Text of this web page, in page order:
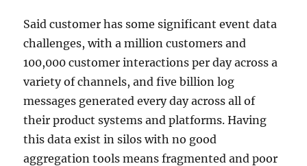
Said customer has some significant event data
challenges, with a million customers and
100,000 customer interactions per day across a
variety of channels, and five billion log
messages generated every day across all of
their product systems and platforms. Having
this data exist in silos with no good
aggregation tools means fragmented and poor